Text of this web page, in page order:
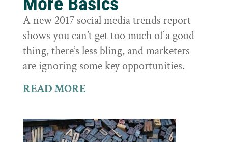
A new 2017 social media trends report
shows you can’t get too much of a good
thing, there’s less bling, and marketers
are ignoring some key opportunities.
READ MORE